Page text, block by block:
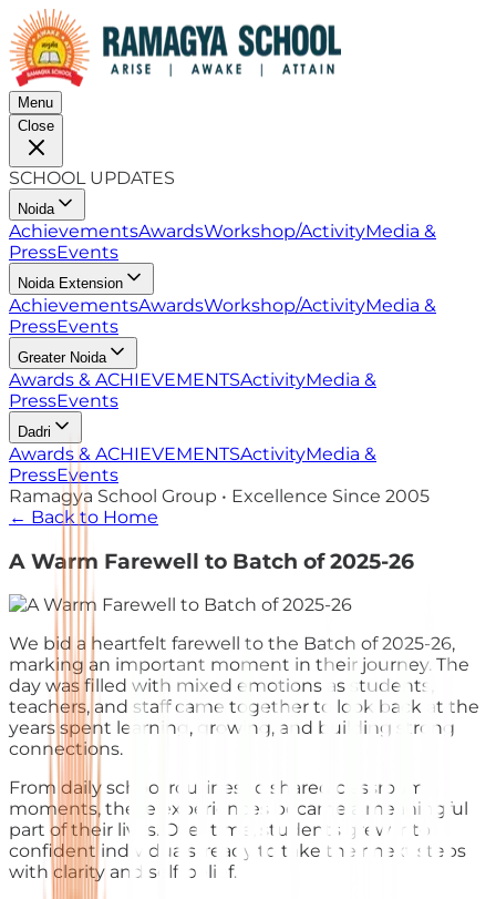
Menu
Close
SCHOOL UPDATES
Noida
AchievementsAwardsWorkshop/ActivityMedia &
PressEvents
Noida Extension
AchievementsAwardsWorkshop/ActivityMedia &
PressEvents
Greater Noida
Awards & ACHIEVEMENTSActivityMedia &
PressEvents
Dadri
Awards & ACHIEVEMENTSActivityMedia &
PressEvents
Ramagya School Group • Excellence Since 2005
← Back to Home
A Warm Farewell to Batch of 2025-26
We bid a heartfelt farewell to the Batch of 2025-26,
marking an important moment in their journey. The
day was filled with mixed emotions as students,
teachers, and staff came together to look back at the
years spent learning, growing, and building strong
connections.
From daily school routines to shared classroom
moments, these experiences became a meaningful
part of their lives. Over time, students grew into
confident individuals, ready to take their next steps
with clarity and self-belief.